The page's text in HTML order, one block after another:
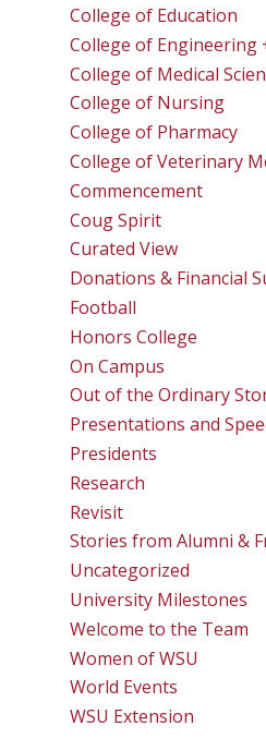
College of Education
College of Engineering
College of Medical
College of Nursing
College of Pharmacy
College of Veterinary
Commencement
Coug Spirit
Curated View
Donations & Financial
Football
Honors College
On Campus
Out of the Ordinary
Presentations and
Presidents
Research
Revisit
Stories from Alumni &
Uncategorized
University Milestones
Welcome to the Team
Women of WSU
World Events
WSU Extension